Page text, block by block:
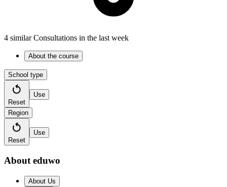
4 similar Consultations in the last week
About the course
School type
Reset
Use
Region
Reset
Use
About eduwo
About Us